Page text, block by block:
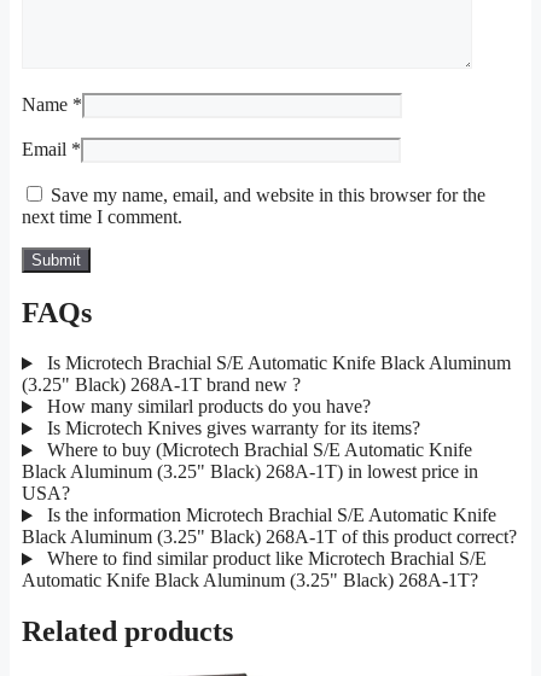
Name *
Email *
Save my name, email, and website in this browser for the
next time I comment.
FAQs
Is Microtech Brachial S/E Automatic Knife Black Aluminum
(3.25" Black) 268A-1T brand new ?
How many similarl products do you have?
Is Microtech Knives gives warranty for its items?
Where to buy (Microtech Brachial S/E Automatic Knife
Black Aluminum (3.25" Black) 268A-1T) in lowest price in
USA?
Is the information Microtech Brachial S/E Automatic Knife
Black Aluminum (3.25" Black) 268A-1T of this product correct?
Where to find similar product like Microtech Brachial S/E
Automatic Knife Black Aluminum (3.25" Black) 268A-1T?
Related products